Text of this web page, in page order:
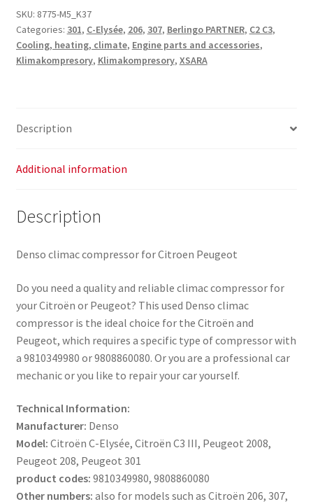
Citroën
Peugeot
9810349980
9808860080
SKU: 8775-M5_K37
Categories: 301, C-Elysée, 206, 307, Berlingo PARTNER, C2 C3,
Cooling, heating, climate, Engine parts and accessories,
Klimakompresory, Klimakompresory, XSARA
Description
Additional information
Description
Denso climac compressor for Citroen Peugeot
Do you need a quality and reliable climac compressor for
your Citroën or Peugeot? This used Denso climac
compressor is the ideal choice for the Citroën and
Peugeot, which requires a specific type of compressor with
a 9810349980 or 9808860080. Or you are a professional car
mechanic or you like to repair your car yourself.
Technical Information:
Manufacturer: Denso
Model: Citroën C-Elysée, Citroën C3 III, Peugeot 2008,
Peugeot 208, Peugeot 301
product codes: 9810349980, 9808860080
Other numbers: also for models such as Citroën 206, 307,